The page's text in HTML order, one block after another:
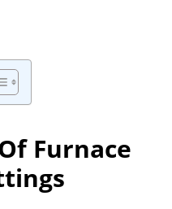
Furnace